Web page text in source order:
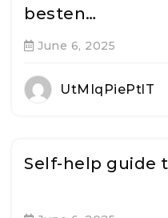
besten…
June 6, 2025
UtMIqPiePtlT
Self-help guide